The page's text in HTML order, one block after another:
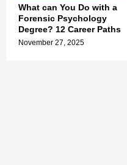
What can You Do with a
Forensic Psychology
Degree? 12 Career Paths
November 27, 2025